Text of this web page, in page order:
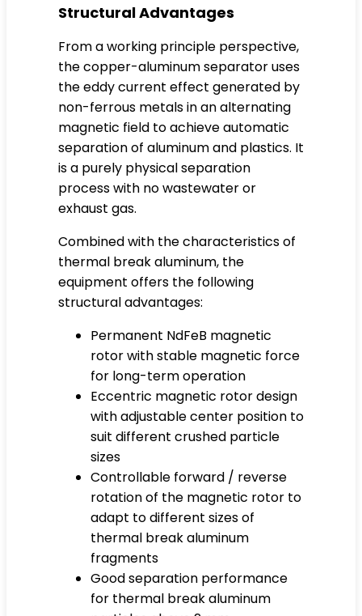
Structural Advantages
From a working principle perspective,
the copper-aluminum separator uses
the eddy current effect generated by
non-ferrous metals in an alternating
magnetic field to achieve automatic
separation of aluminum and plastics. It
is a purely physical separation
process with no wastewater or
exhaust gas.
Combined with the characteristics of
thermal break aluminum, the
equipment offers the following
structural advantages:
Permanent NdFeB magnetic
rotor with stable magnetic force
for long-term operation
Eccentric magnetic rotor design
with adjustable center position to
suit different crushed particle
sizes
Controllable forward / reverse
rotation of the magnetic rotor to
adapt to different sizes of
thermal break aluminum
fragments
Good separation performance
for thermal break aluminum